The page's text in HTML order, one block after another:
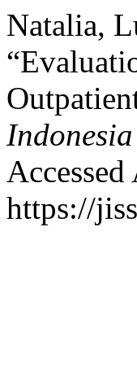
Natalia,
https://